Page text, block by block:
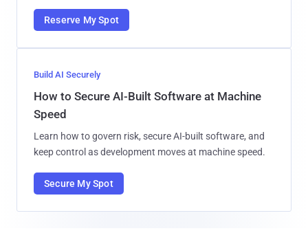
Reserve My Spot
Build AI Securely
How to Secure AI-Built Software at Machine
Speed
Learn how to govern risk, secure AI-built software, and
keep control as development moves at machine speed.
Secure My Spot